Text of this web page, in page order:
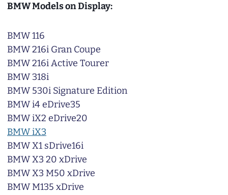
BMW Models on Display:
BMW 116
BMW 216i Gran Coupe
BMW 216i Active Tourer
BMW 318i
BMW 530i Signature Edition
BMW i4 eDrive35
BMW iX2 eDrive20
BMW iX3
BMW X1 sDrive16i
BMW X3 20 xDrive
BMW X3 M50 xDrive
BMW M135 xDrive